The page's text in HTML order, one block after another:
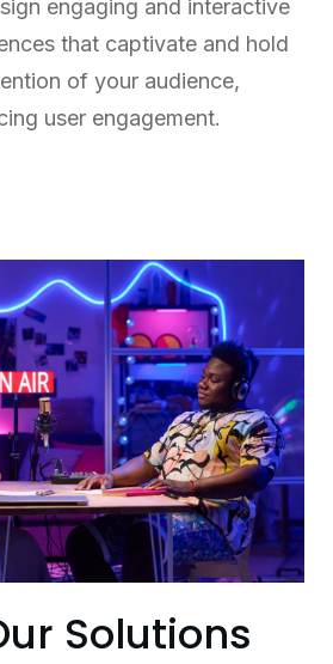
engaging and interactive
that captivate and hold
of your audience,
user engagement.
Solutions